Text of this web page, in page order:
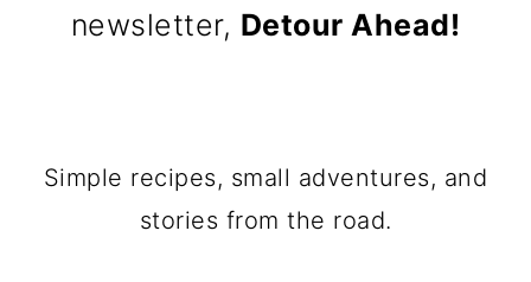
newsletter, Detour Ahead!
Simple recipes, small adventures, and
stories from the road.